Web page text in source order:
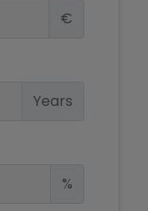
€
Years
%